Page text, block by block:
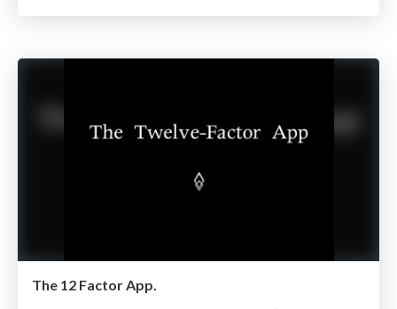
The 12 Factor App.